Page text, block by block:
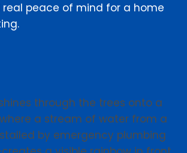
peace of mind for a home